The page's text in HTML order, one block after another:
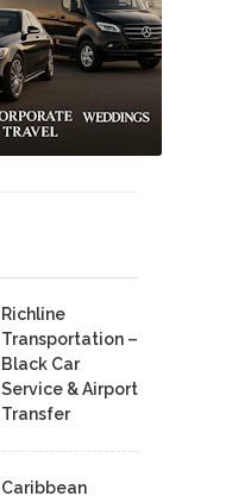
Richline
Transportation –
Black Car
Service & Airport
Transfer
Caribbean